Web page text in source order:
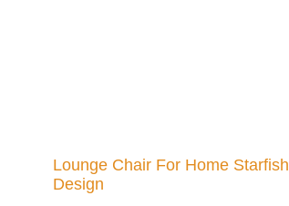
Lounge Chair For Home Starfish
Design